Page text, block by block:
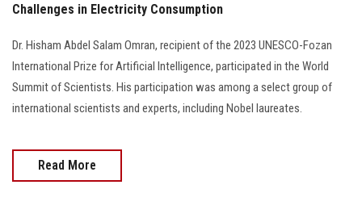
Challenges in Electricity Consumption
Dr. Hisham Abdel Salam Omran, recipient of the 2023 UNESCO-Fozan
International Prize for Artificial Intelligence, participated in the World
Summit of Scientists. His participation was among a select group of
international scientists and experts, including Nobel laureates.
Read More